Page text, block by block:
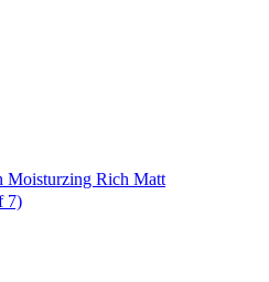
Moisturzing Rich Matt
7)